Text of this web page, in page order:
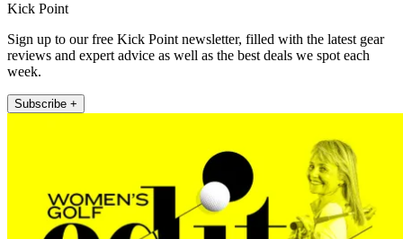
Kick Point
Sign up to our free Kick Point newsletter, filled with the latest gear
reviews and expert advice as well as the best deals we spot each
week.
Subscribe +